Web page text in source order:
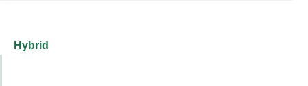
Hybrid